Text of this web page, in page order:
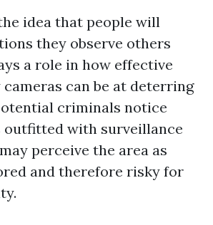
idea that people will
they observe others
a role in how effective
can be at deterring
criminals notice
outfitted with surveillance
perceive the area as
and therefore risky for